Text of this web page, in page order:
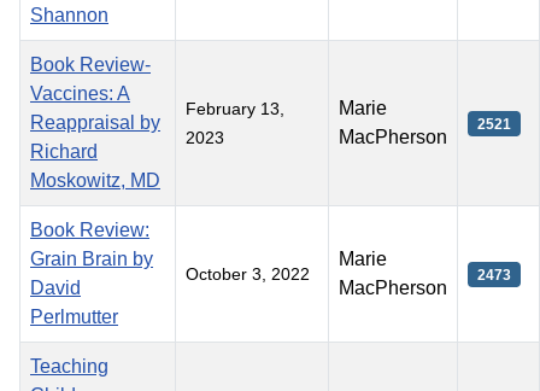
Shannon
Book Review-
Vaccines: A
Reappraisal by
Richard
Moskowitz, MD
February 13,
2023
Marie
MacPherson
2521
Book Review:
Grain Brain by
David
Perlmutter
October 3, 2022
Marie
MacPherson
2473
Teaching